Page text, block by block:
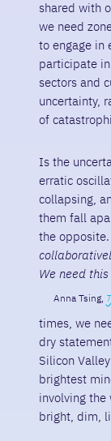
shared with
we need
to engage in
participate
sectors and
uncertainty,
of
Is the
erratic
collapsing,
them fall
the
We need
Anna Tsing,
times, we
dry
Silicon
brightest
involving
bright, dim,